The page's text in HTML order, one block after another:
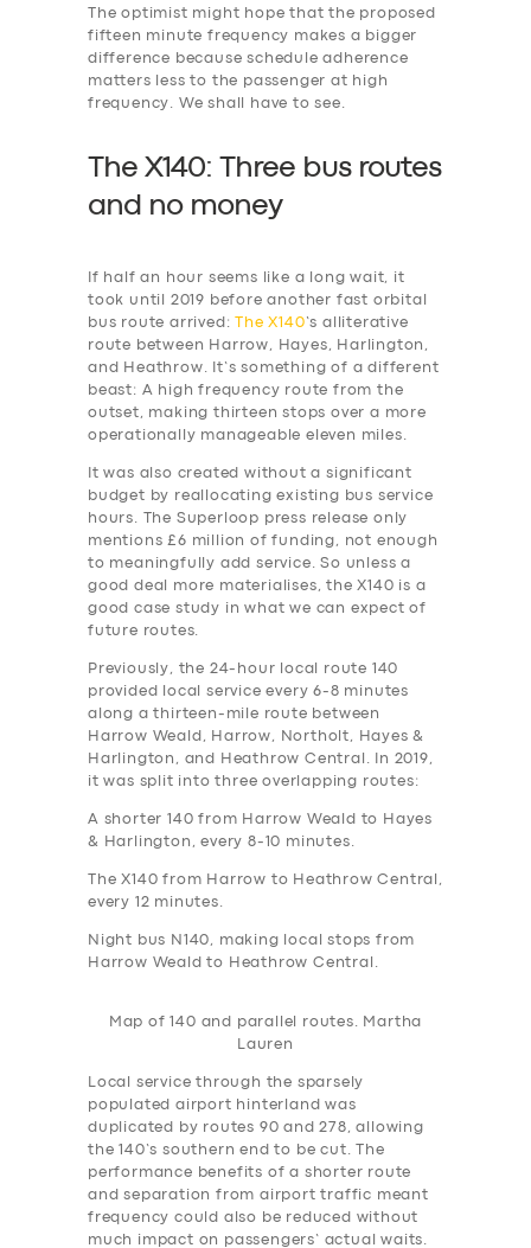
The optimist might hope that the proposed
fifteen minute frequency makes a bigger
difference because schedule adherence
matters less to the passenger at high
frequency. We shall have to see.
The X140: Three bus routes
and no money
If half an hour seems like a long wait, it
took until 2019 before another fast orbital
bus route arrived:
The X140’s alliterative
route between Harrow, Hayes, Harlington,
and Heathrow. It’s something of a different
beast: A high frequency route from the
outset, making thirteen stops over a more
operationally manageable eleven miles.
It was also created without a significant
budget by reallocating existing bus service
hours. The Superloop press release only
mentions £6 million of funding, not enough
to meaningfully add service. So unless a
good deal more materialises, the X140 is a
good case study in what we can expect of
future routes.
Previously, the 24-hour local route 140
provided local service every 6-8 minutes
along a thirteen-mile route between
Harrow Weald, Harrow, Northolt, Hayes &
Harlington, and Heathrow Central. In 2019,
it was split into three overlapping routes:
A shorter 140 from Harrow Weald to Hayes
& Harlington, every 8-10 minutes.
The X140 from Harrow to Heathrow Central,
every 12 minutes.
Night bus N140, making local stops from
Harrow Weald to Heathrow Central.
Map of 140 and parallel routes. Martha
Lauren
Local service through the sparsely
populated airport hinterland was
duplicated by routes 90 and 278, allowing
the 140’s southern end to be cut. The
performance benefits of a shorter route
and separation from airport traffic meant
frequency could also be reduced without
much impact on passengers’ actual waits.